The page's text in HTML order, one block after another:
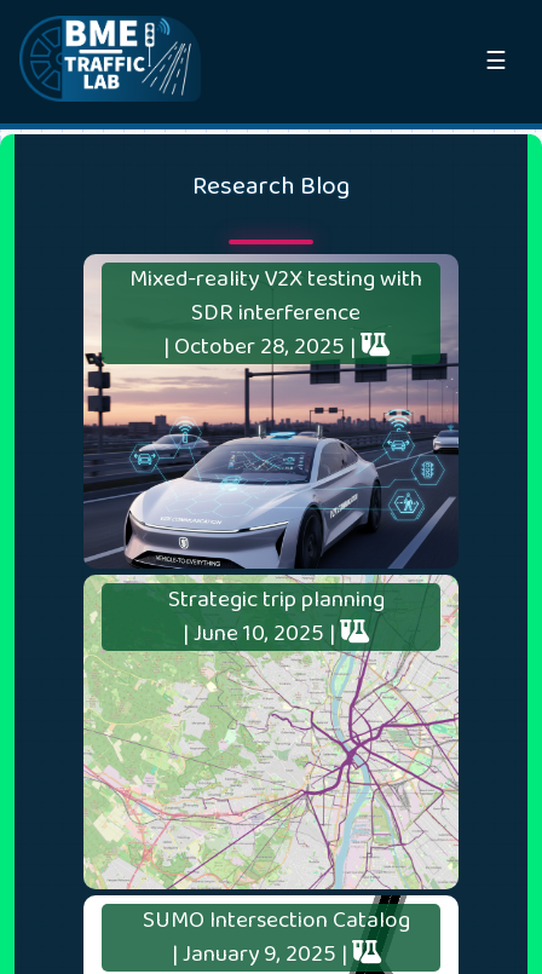
☰
Research Blog
Mixed-reality V2X testing with
SDR interference
| October 28, 2025 |
Strategic trip planning
| June 10, 2025 |
SUMO Intersection Catalog
| January 9, 2025 |